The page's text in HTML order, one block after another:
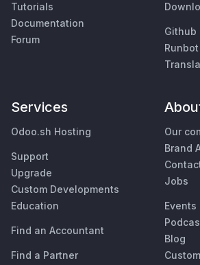
Tutorials
Documentation
Forum
Github
Runbot
Services
Odoo.sh Hosting
Support
Upgrade
Custom Developments
Education
Find an Accountant
Find a Partner
Our
Brand
Jobs
Events
Blog